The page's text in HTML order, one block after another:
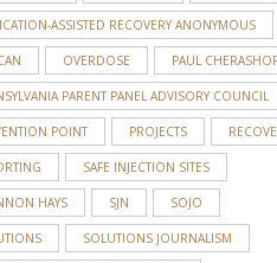
ASSISTED RECOVERY ANONYMOUS
OVERDOSE PAUL
PARENT PANEL ADVISORY COUNCIL
POINT PROJECTS
SAFE INJECTION SITES
HAYS SJN SOJO
SOLUTIONS JOURNALISM